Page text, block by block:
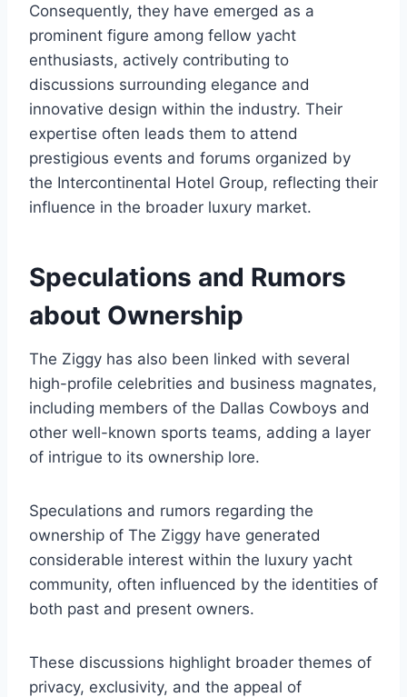
Consequently, they have emerged as a
prominent figure among fellow yacht
enthusiasts, actively contributing to
discussions surrounding elegance and
innovative design within the industry. Their
expertise often leads them to attend
prestigious events and forums organized by
the Intercontinental Hotel Group, reflecting their
influence in the broader luxury market.
Speculations and Rumors
about Ownership
The Ziggy has also been linked with several
high-profile celebrities and business magnates,
including members of the Dallas Cowboys and
other well-known sports teams, adding a layer
of intrigue to its ownership lore.
Speculations and rumors regarding the
ownership of The Ziggy have generated
considerable interest within the luxury yacht
community, often influenced by the identities of
both past and present owners.
These discussions highlight broader themes of
privacy, exclusivity, and the appeal of